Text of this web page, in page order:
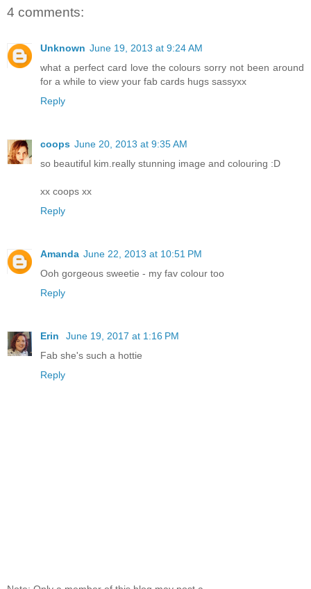
4 comments:
Unknown June 19, 2013 at 9:24 AM
what a perfect card love the colours sorry not been around
for a while to view your fab cards hugs sassyxx
Reply
coops June 20, 2013 at 9:35 AM
so beautiful kim.really stunning image and colouring :D
xx coops xx
Reply
Amanda June 22, 2013 at 10:51 PM
Ooh gorgeous sweetie - my fav colour too
Reply
Erin
June 19, 2017 at 1:16 PM
Fab she's such a hottie
Reply